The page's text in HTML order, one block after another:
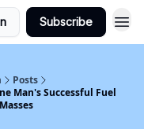
Subscribe
Posts
Man's Successful Fuel